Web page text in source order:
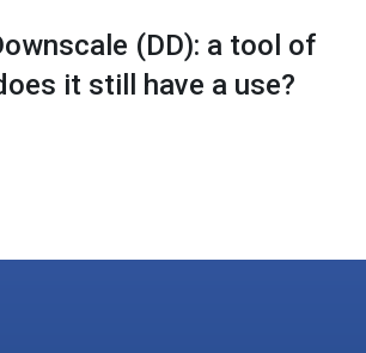
(DD): a tool of
it still have a use?